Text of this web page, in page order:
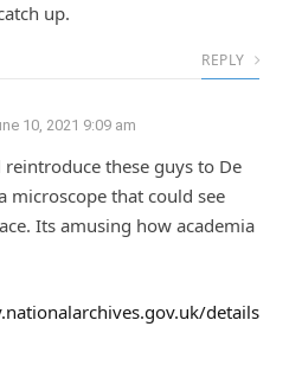
up.
REPLY
10, 2021 9:09 am
these guys to De
microscope that could see
Its amusing how academia
details